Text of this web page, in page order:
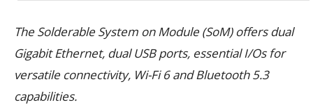
The Solderable System on Module (SoM) offers dual
Gigabit Ethernet, dual USB ports, essential I/Os for
versatile connectivity, Wi-Fi 6 and Bluetooth 5.3
capabilities.